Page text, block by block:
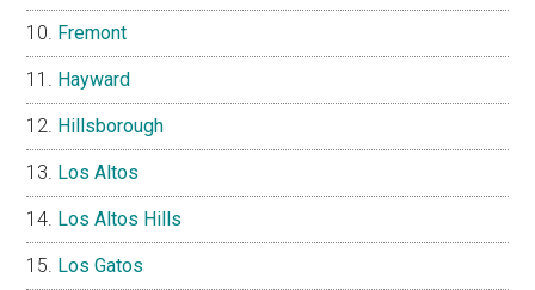
Fremont
Hayward
Hillsborough
Los Altos
Los Altos Hills
Los Gatos